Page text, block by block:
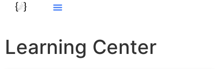
Learning Center